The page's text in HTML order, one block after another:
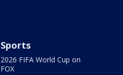
Sports
2026 FIFA World Cup on
FOX